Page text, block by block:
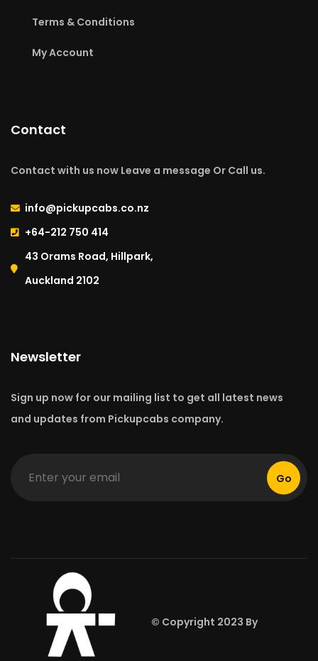
Terms & Conditions
My Account
Contact
Contact with us now Leave a message Or Call us.
info@pickupcabs.co.nz
+64-212 750 414​
43 Orams Road, Hillpark,
Auckland 2102
Newsletter
Sign up now for our mailing list to get all latest news
and updates from Pickupcabs company.
Go
© Copyright 2023 By